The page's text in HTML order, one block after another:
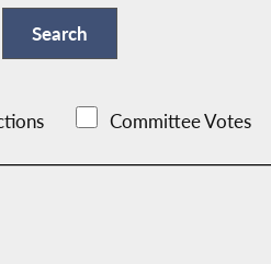
Committee Votes